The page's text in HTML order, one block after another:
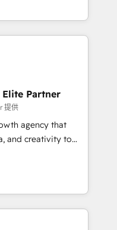
retainers.
growth engine.
improve
and supercharge
• Marketing
processes
and Onboarding
Partner
提供
agency that
and creativity to
UK, we support
sales, and
HubSpot Elite
combine human